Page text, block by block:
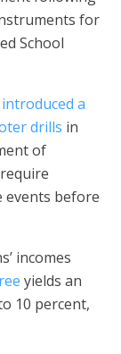
for
School
introduced a
drills in
of
events before
incomes
yields an
10 percent,